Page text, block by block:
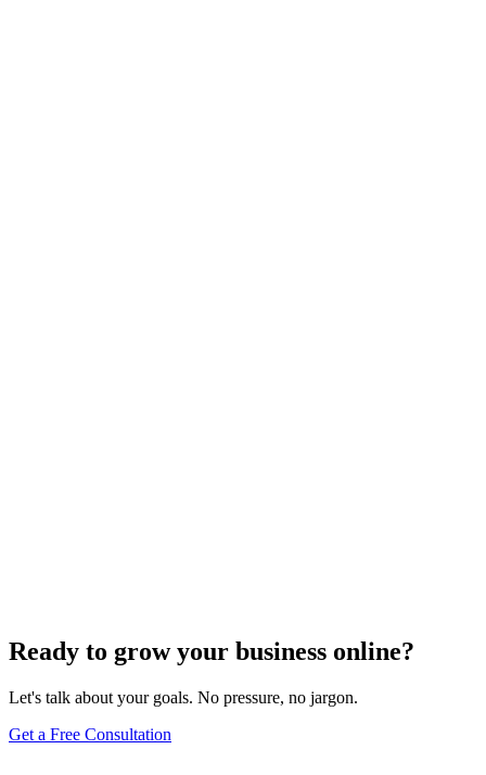
Ready to grow your business online?
Let's talk about your goals. No pressure, no jargon.
Get a Free Consultation